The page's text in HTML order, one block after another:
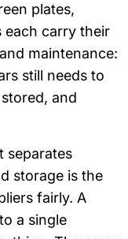
plates,
each carry their
maintenance:
still needs to
and
separates
storage is the
fairly. A
a single